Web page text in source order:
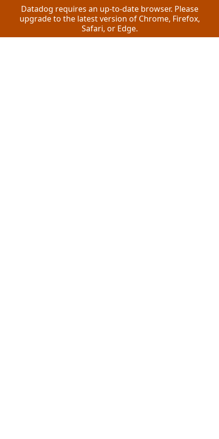
Datadog requires an up-to-date browser. Please
upgrade to the latest version of Chrome, Firefox,
Safari, or Edge.